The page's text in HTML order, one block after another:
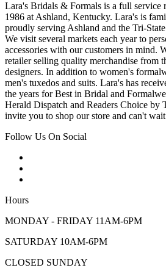
Lara's Bridals & Formals is a full service
1986 at Ashland, Kentucky. Lara's is
proudly serving Ashland and the Tri-
We visit several markets each year to
accessories with our customers in mind.
retailer selling quality merchandise from
designers. In addition to women's
men's tuxedos and suits. Lara's has
the years for Best in Bridal and
Herald Dispatch and Readers Choice by
invite you to shop our store and can't
Follow Us On Social
Hours
MONDAY - FRIDAY 11AM-6PM
SATURDAY 10AM-6PM
CLOSED SUNDAY